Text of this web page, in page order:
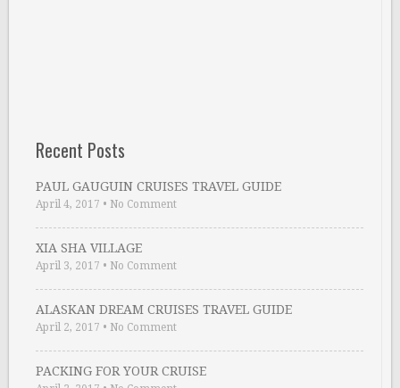
Recent Posts
PAUL GAUGUIN CRUISES TRAVEL GUIDE
April 4, 2017 • No Comment
XIA SHA VILLAGE
April 3, 2017 • No Comment
ALASKAN DREAM CRUISES TRAVEL GUIDE
April 2, 2017 • No Comment
PACKING FOR YOUR CRUISE